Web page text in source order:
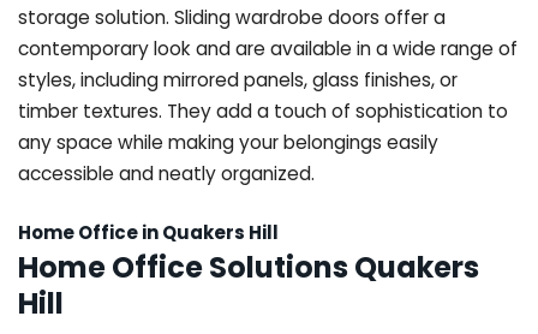
storage solution. Sliding wardrobe doors offer a
contemporary look and are available in a wide range of
styles, including mirrored panels, glass finishes, or
timber textures. They add a touch of sophistication to
any space while making your belongings easily
accessible and neatly organized.
Home Office in Quakers Hill
Home Office Solutions Quakers
Hill